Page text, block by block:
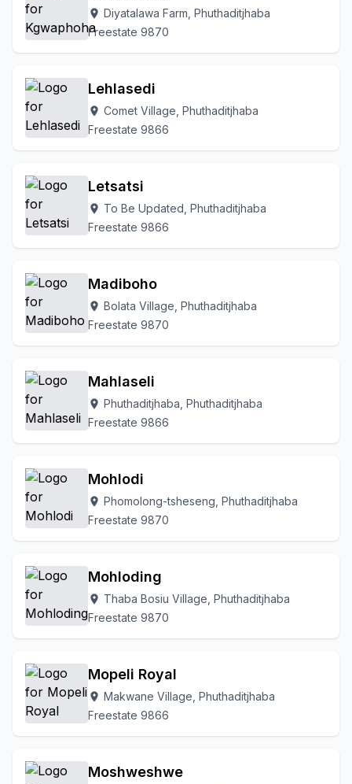
location_on Diyatalawa Farm, Phuthaditjhaba
Freestate 9870
Lehlasedi
location_on Comet Village, Phuthaditjhaba
Freestate 9866
Letsatsi
location_on To Be Updated, Phuthaditjhaba
Freestate 9866
Madiboho
location_on Bolata Village, Phuthaditjhaba
Freestate 9870
Mahlaseli
location_on Phuthaditjhaba, Phuthaditjhaba
Freestate 9866
Mohlodi
location_on Phomolong-tsheseng, Phuthaditjhaba
Freestate 9870
Mohloding
location_on Thaba Bosiu Village, Phuthaditjhaba
Freestate 9870
Mopeli Royal
location_on Makwane Village, Phuthaditjhaba
Freestate 9866
Moshweshwe